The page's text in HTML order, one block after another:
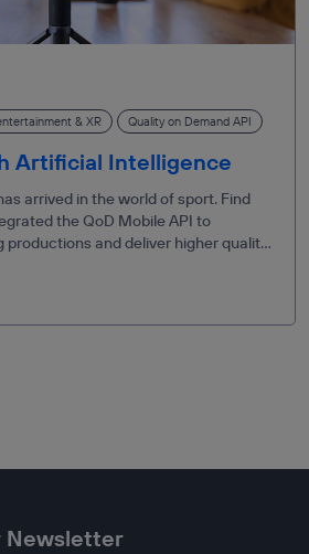
& XR Quality on Demand API
Artificial Intelligence
arrived in the world of sport. Find
the QoD Mobile API to
productions and deliver higher quality
Newsletter